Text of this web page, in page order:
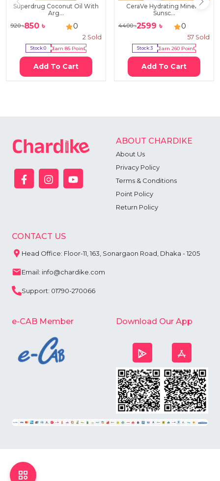
Superdrug Coconut Oil With
Arg...
920৳850 ৳ 0
2 Sold
Stock:0 Earn85 Point
Add To Cart
CeraVe Hydrating Mineral
Sunsc...
4400৳2599 ৳ 0
57 Sold
Stock:3 Earn260 Point
Add To Cart
ABOUT CHARDIKE
About Us
Privacy Policy
Terms & Conditions
Point Policy
Return Policy
CONTACT US
Head Office: Floor-11, 163, Sonargaon Road, Dhaka - 1205
Email: info@chardike.com
Support: 01790-270066
e-CAB Member Download Our App